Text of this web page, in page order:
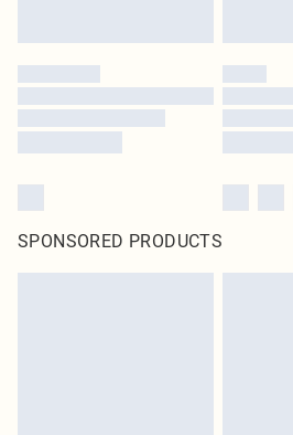
SPONSORED PRODUCTS